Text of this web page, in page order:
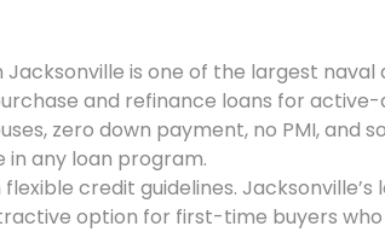
Jacksonville is one of the largest
and refinance loans for
zero down payment, no PMI, and
any loan program.
flexible credit guidelines.
option for first-time buyers